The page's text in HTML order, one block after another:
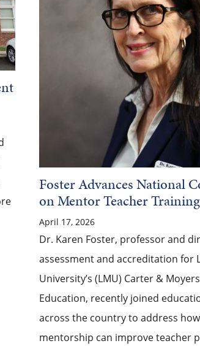
Foster Advances National
on Mentor Teacher Training
April 17, 2026
Dr. Karen Foster, professor and
assessment and accreditation for
University’s (LMU) Carter &
Education, recently joined
across the country to address
mentorship can improve teacher